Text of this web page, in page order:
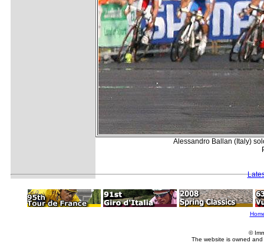
Alessandro Ballan (Italy)
©
The website is owned